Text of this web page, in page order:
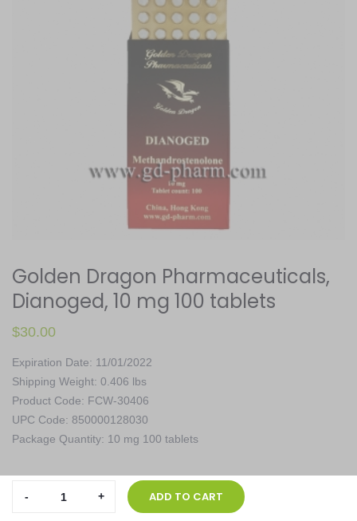
Golden Dragon Pharmaceuticals,
Dianoged, 10 mg 100 tablets
$30.00
Expiration Date: 11/01/2022
Shipping Weight: 0.406 lbs
Product Code: FCW-30406
UPC Code: 850000128030
Package Quantity: 10 mg 100 tablets
ADD TO CART